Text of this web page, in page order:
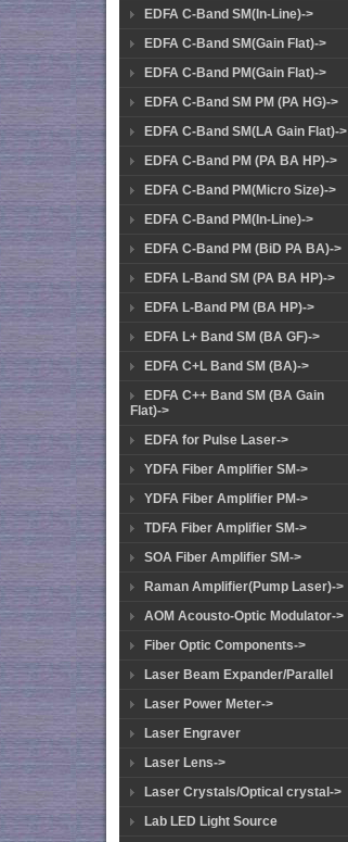
EDFA C-Band SM(In-Line)->
EDFA C-Band SM(Gain Flat)->
EDFA C-Band PM(Gain Flat)->
EDFA C-Band SM PM (PA HG)->
EDFA C-Band SM(LA Gain Flat)->
EDFA C-Band PM (PA BA HP)->
EDFA C-Band PM(Micro Size)->
EDFA C-Band PM(In-Line)->
EDFA C-Band PM (BiD PA BA)->
EDFA L-Band SM (PA BA HP)->
EDFA L-Band PM (BA HP)->
EDFA L+ Band SM (BA GF)->
EDFA C+L Band SM (BA)->
EDFA C++ Band SM (BA Gain
Flat)->
EDFA for Pulse Laser->
YDFA Fiber Amplifier SM->
YDFA Fiber Amplifier PM->
TDFA Fiber Amplifier SM->
SOA Fiber Amplifier SM->
Raman Amplifier(Pump Laser)->
AOM Acousto-Optic Modulator->
Fiber Optic Components->
Laser Beam Expander/Parallel
Laser Power Meter->
Laser Engraver
Laser Lens->
Laser Crystals/Optical crystal->
Lab LED Light Source